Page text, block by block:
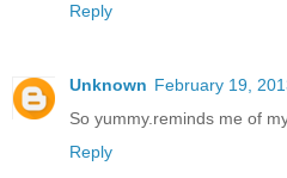
Reply
Unknown February 19,
So yummy.reminds me of
Reply